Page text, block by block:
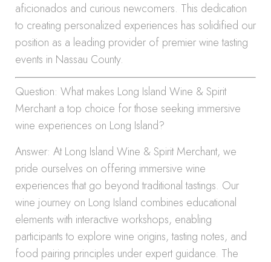
aficionados and curious newcomers. This dedication
to creating personalized experiences has solidified our
position as a leading provider of premier wine tasting
events in Nassau County.
Question: What makes Long Island Wine & Spirit
Merchant a top choice for those seeking immersive
wine experiences on Long Island?
Answer: At Long Island Wine & Spirit Merchant, we
pride ourselves on offering immersive wine
experiences that go beyond traditional tastings. Our
wine journey on Long Island combines educational
elements with interactive workshops, enabling
participants to explore wine origins, tasting notes, and
food pairing principles under expert guidance. The